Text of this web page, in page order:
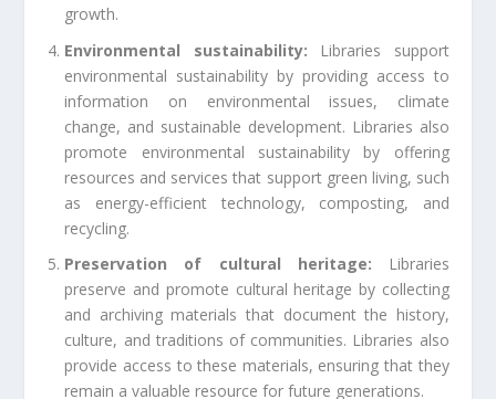
growth.
Environmental sustainability: Libraries support
environmental sustainability by providing access to
information on environmental issues, climate
change, and sustainable development. Libraries also
promote environmental sustainability by offering
resources and services that support green living, such
as energy-efficient technology, composting, and
recycling.
Preservation of cultural heritage: Libraries
preserve and promote cultural heritage by collecting
and archiving materials that document the history,
culture, and traditions of communities. Libraries also
provide access to these materials, ensuring that they
remain a valuable resource for future generations.